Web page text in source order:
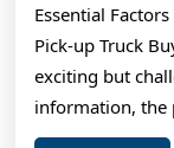
Essential
Pick-up Truck
exciting but
information, the